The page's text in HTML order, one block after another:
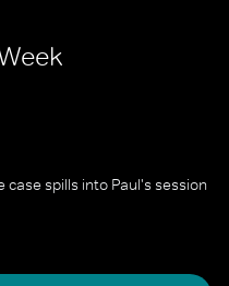
spills into Paul's session